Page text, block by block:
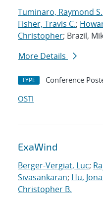
Tuminaro, Raymond S.
Fisher, Travis C.;
Christopher; Brazil,
More Details
TYPE Conference
OSTI
ExaWind
Berger-Vergiat, Luc;
Sivasankaran; Hu,
Christopher B.